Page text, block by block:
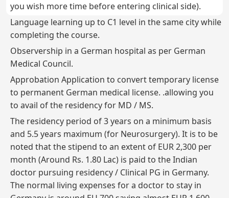
you wish more time before entering clinical side).
Language learning up to C1 level in the same city while
completing the course.
Observership in a German hospital as per German
Medical Council.
Approbation Application to convert temporary license
to permanent German medical license. .allowing you
to avail of the residency for MD / MS.
The residency period of 3 years on a minimum basis
and 5.5 years maximum (for Neurosurgery). It is to be
noted that the stipend to an extent of EUR 2,300 per
month (Around Rs. 1.80 Lac) is paid to the Indian
doctor pursuing residency / Clinical PG in Germany.
The normal living expenses for a doctor to stay in